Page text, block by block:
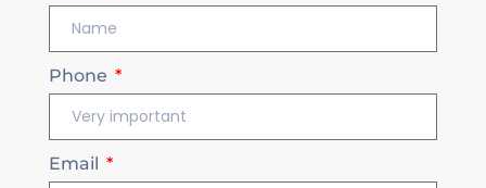
Phone
Email